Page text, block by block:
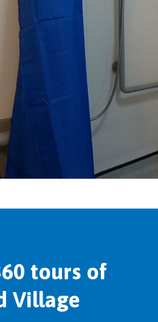
tours of
Village